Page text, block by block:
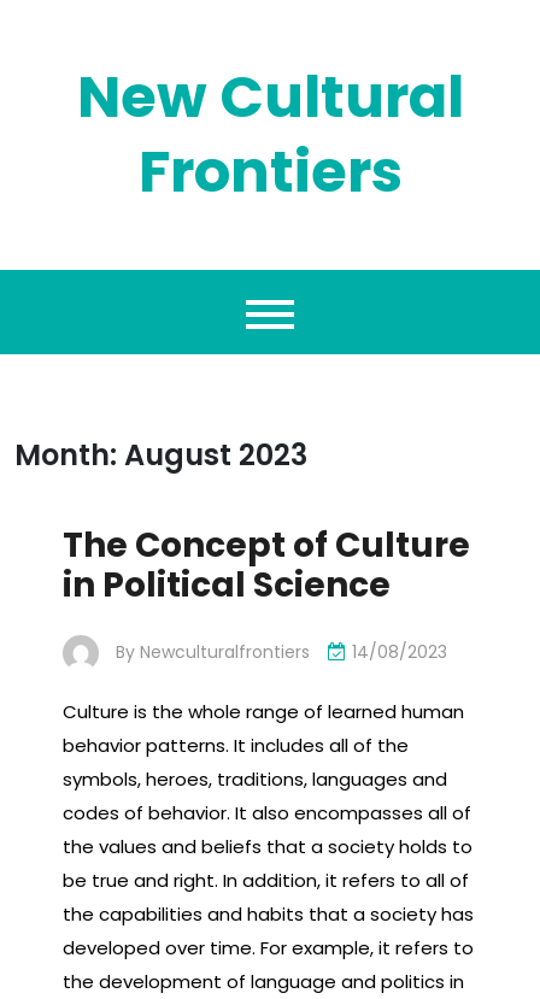
New Cultural
Frontiers
Month: August 2023
The Concept of Culture
in Political Science
By Newculturalfrontiers 14/08/2023
Culture is the whole range of learned human
behavior patterns. It includes all of the
symbols, heroes, traditions, languages and
codes of behavior. It also encompasses all of
the values and beliefs that a society holds to
be true and right. In addition, it refers to all of
the capabilities and habits that a society has
developed over time. For example, it refers to
the development of language and politics in